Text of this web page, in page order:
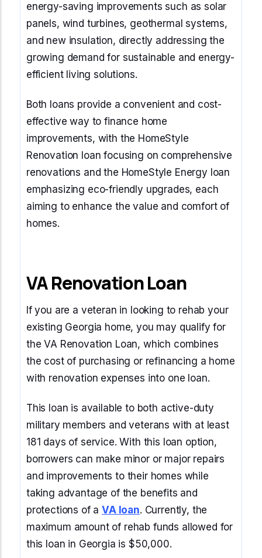
energy-saving improvements such as solar
panels, wind turbines, geothermal systems,
and new insulation, directly addressing the
growing demand for sustainable and energy-
efficient living solutions.
Both loans provide a convenient and cost-
effective way to finance home
improvements, with the HomeStyle
Renovation loan focusing on comprehensive
renovations and the HomeStyle Energy loan
emphasizing eco-friendly upgrades, each
aiming to enhance the value and comfort of
homes.
VA Renovation Loan
If you are a veteran in looking to rehab your
existing Georgia home, you may qualify for
the VA Renovation Loan, which combines
the cost of purchasing or refinancing a home
with renovation expenses into one loan.
This loan is available to both active-duty
military members and veterans with at least
181 days of service. With this loan option,
borrowers can make minor or major repairs
and improvements to their homes while
taking advantage of the benefits and
protections of aVA loan. Currently, the
maximum amount of rehab funds allowed for
this loan in Georgia is $50,000.